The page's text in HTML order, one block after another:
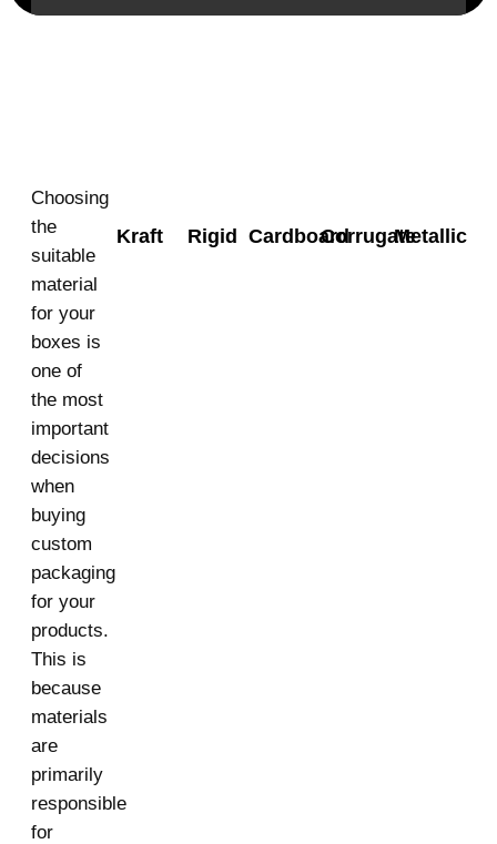
Choosing
the
suitable
material
for your
boxes is
one of
the most
important
decisions
when
buying
custom
packaging
for your
products.
This is
because
materials
are
primarily
responsible
for
Kraft Rigid CardboardCorrugateMetallic